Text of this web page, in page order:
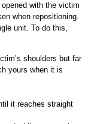
with the victim
when repositioning.
unit. To do this,
shoulders but far
yours when it is
it reaches straight